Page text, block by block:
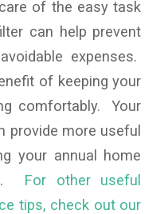
of the easy task
can help prevent
expenses.
of keeping your
comfortably. Your
provide more useful
your annual home
For other useful
tips, check out our